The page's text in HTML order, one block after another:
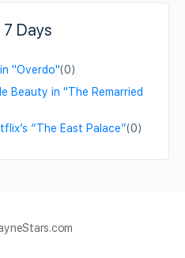
Days
"Overdo"(0)
Beauty in "The Remarried
“The East Palace”(0)